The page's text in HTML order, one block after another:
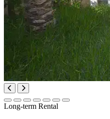
Long-term Rental